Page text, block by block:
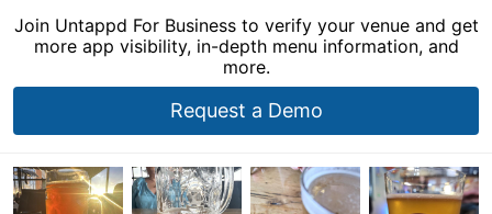
Join Untappd For Business to verify your venue and get
more app visibility, in-depth menu information, and
more.
Request a Demo